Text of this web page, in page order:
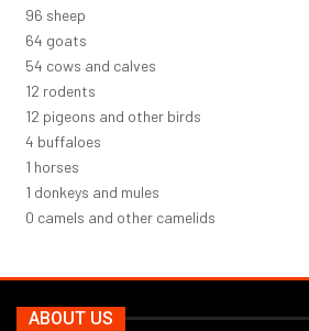
104sheep
70 goats
59 cows and calves
13 rodents
13 pigeons and other birds
5 buffaloes
1 horses
1 donkeys and mules
0 camels and other camelids
ABOUT US